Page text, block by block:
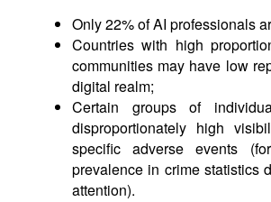
Only 22% of AI professionals
Countries with high
communities may have low
digital realm;
Certain groups of
disproportionately high
specific adverse events
prevalence in crime statistics
attention).